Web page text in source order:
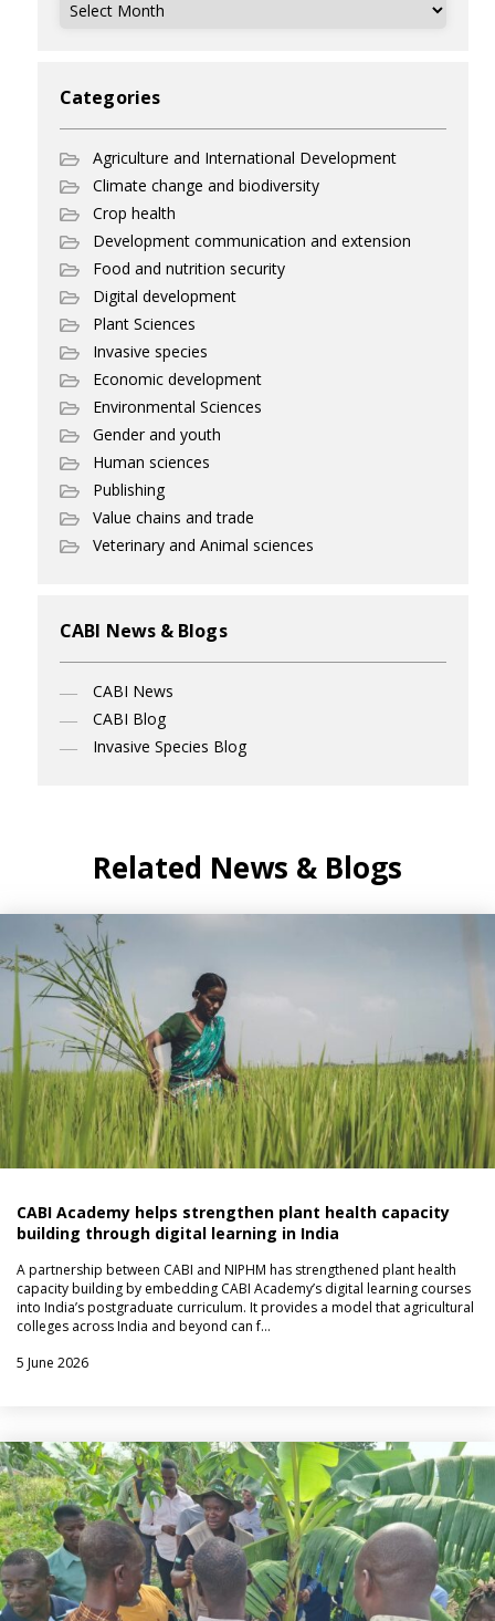
Categories
Agriculture and International Development
Climate change and biodiversity
Crop health
Development communication and extension
Food and nutrition security
Digital development
Plant Sciences
Invasive species
Economic development
Environmental Sciences
Gender and youth
Human sciences
Publishing
Value chains and trade
Veterinary and Animal sciences
CABI News & Blogs
CABI News
CABI Blog
Invasive Species Blog
Related News & Blogs
CABI Academy helps strengthen plant health capacity
building through digital learning in India
A partnership between CABI and NIPHM has strengthened plant health
capacity building by embedding CABI Academy’s digital learning courses
into India’s postgraduate curriculum. It provides a model that agricultural
colleges across India and beyond can f…
5 June 2026